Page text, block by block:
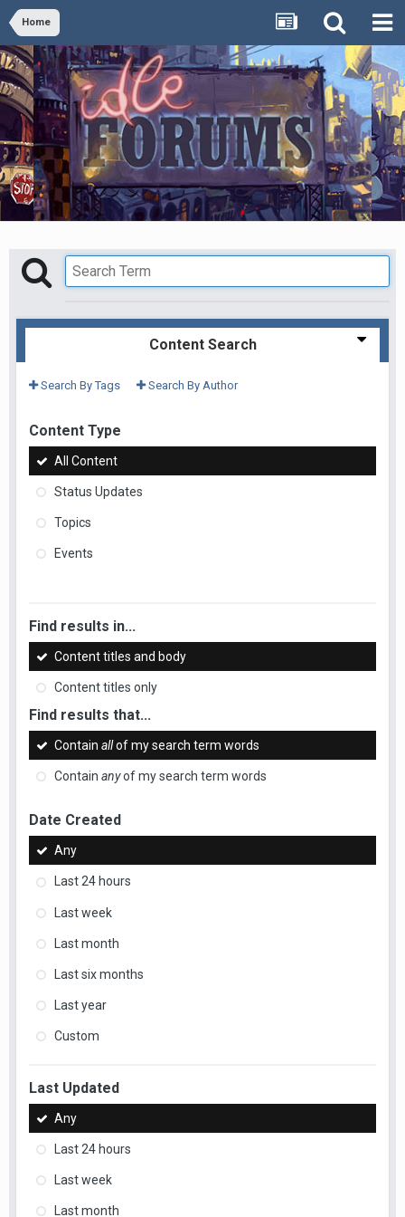
Home
Content Search
Search By Tags Search By Author
Content Type
All Content
Status Updates
Topics
Events
Find results in...
Content titles and body
Content titles only
Find results that...
Contain allof my search term words
Contain anyof my search term words
Date Created
Any
Last 24 hours
Last week
Last month
Last six months
Last year
Custom
Last Updated
Any
Last 24 hours
Last week
Last month